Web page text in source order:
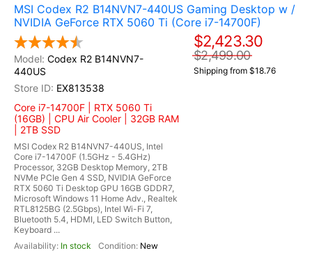
MSI Codex R2 B14NVN7-440US Gaming Desktop w /
NVIDIA GeForce RTX 5060 Ti (Core i7-14700F)
Codex R2 B14NVN7-
440US
EX813538
Core i7-14700F | RTX 5060 Ti
(16GB) | CPU Air Cooler | 32GB RAM
| 2TB SSD
MSI Codex R2 B14NVN7-440US, Intel
Core i7-14700F (1.5GHz - 5.4GHz)
Processor, 32GB Desktop Memory, 2TB
NVMe PCIe Gen 4 SSD, NVIDIA GeForce
RTX 5060 Ti Desktop GPU 16GB GDDR7,
Microsoft Windows 11 Home Adv., Realtek
RTL8125BG (2.5Gbps), Intel Wi-Fi 7,
Bluetooth 5.4, HDMI, LED Switch Button,
Keyboard ...
In stock
New
$2,423.30
$2,499.00
Shipping from $18.76